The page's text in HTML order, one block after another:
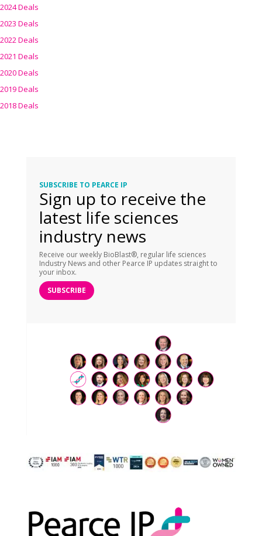
2024 Deals
2023 Deals
2022 Deals
2021 Deals
2020 Deals
2019 Deals
2018 Deals
SUBSCRIBE TO PEARCE IP
Sign up to receive the
latest life sciences
industry news
Receive our weekly BioBlast®, regular life sciences
Industry News and other Pearce IP updates straight to
your inbox.
SUBSCRIBE